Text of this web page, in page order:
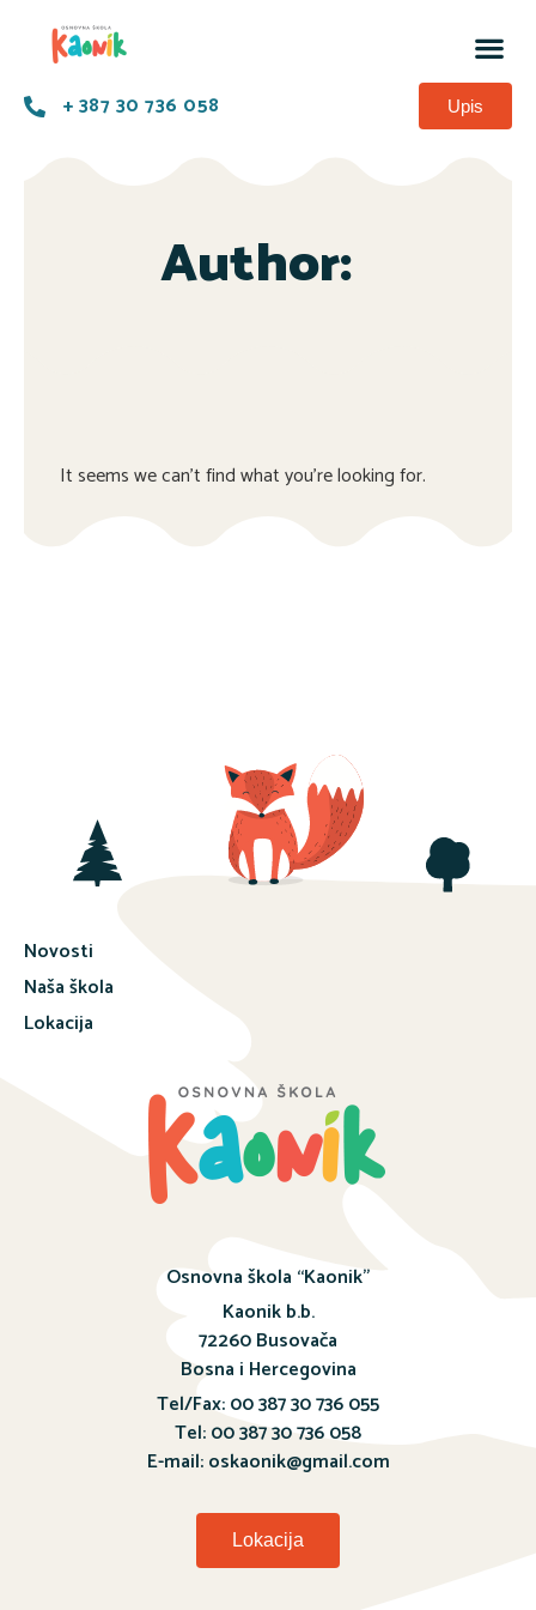
+ 387 30 736 058 Upis
Author:
It seems we can't find what you're looking for.
Novosti
Naša škola
Lokacija
Osnovna škola “Kaonik”
Kaonik b.b.
72260 Busovača
Bosna i Hercegovina
Tel/Fax: 00 387 30 736 055
Tel: 00 387 30 736 058
E-mail: oskaonik@gmail.com
Lokacija